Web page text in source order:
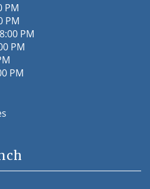
PM
PM
PM
PM
PM